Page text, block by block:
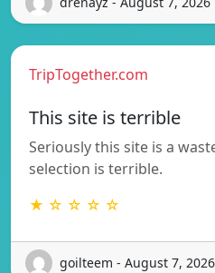
TripTogether.com
This site is terrible
Seriously this site is a
selection is terrible.
★ ☆ ☆ ☆ ☆
goilteem - August 7, 2026